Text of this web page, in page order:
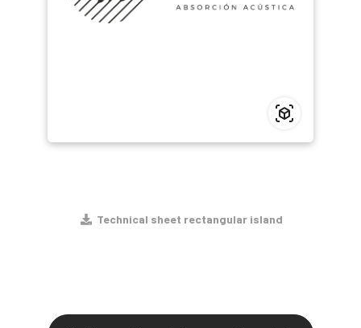
Technical sheet rectangular island